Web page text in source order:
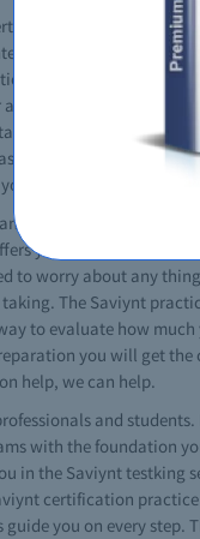
that can
these
and roles. A specific
in the information
valuable IT staff. The
well as financial
to get the concepts
absolute solution for
you the best
to worry about any
The Saviynt
to evaluate how
you will get the
help, we can help.
and
with the foundation
in the Saviynt testking
certification
you on every